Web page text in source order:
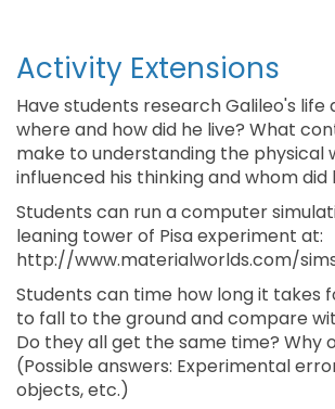
Activity Extensions
Have students research Galileo's life
where and how did he live? What
make to understanding the physical
influenced his thinking and whom did
Students can run a computer
leaning tower of Pisa experiment at:
http://www.materialworlds.com/
Students can time how long it takes
to fall to the ground and compare
Do they all get the same time? Why
(Possible answers: Experimental
objects, etc.)